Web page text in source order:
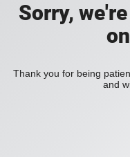
Sorry,
Thank you for being
and